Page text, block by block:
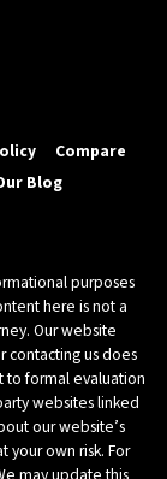
Compare
Blog
purposes
here is not a
Our website
contacting us does
to formal evaluation
websites linked
our website’s
your own risk. For